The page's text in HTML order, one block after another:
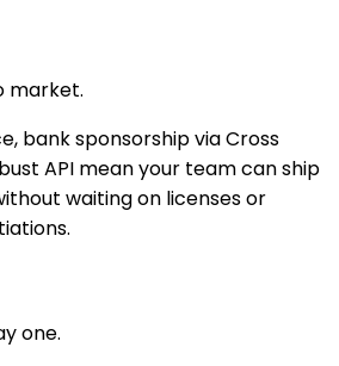
market.
bank sponsorship via Cross
API mean your team can ship
waiting on licenses or
one.